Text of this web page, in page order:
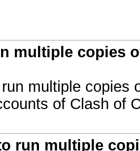
multiple copies
multiple copies
of Clash of
run multiple